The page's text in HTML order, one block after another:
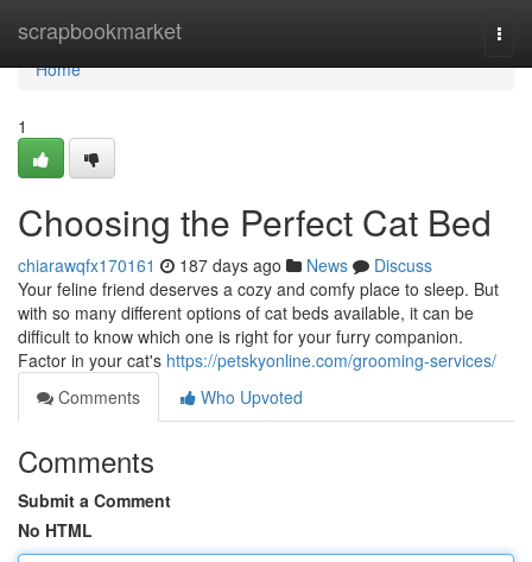
scrapbookmarket
Home
Home
1
Choosing the Perfect Cat Bed
chiarawqfx170161 187 days ago News
Discuss
Your feline friend deserves a cozy and comfy place to sleep. But
with so many different options of cat beds available, it can be
difficult to know which one is right for your furry companion.
Factor in your cat's https://petskyonline.com/grooming-services/
Comments
Who Upvoted
Comments
Submit a Comment
No HTML